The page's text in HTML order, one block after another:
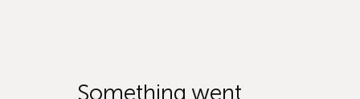
Something went